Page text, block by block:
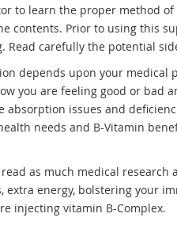
to learn the proper method
contents. Prior to using this
Read carefully the potential
depends upon your medical
you are feeling good or bad
absorption issues and
needs and B-Vitamin
as much medical
extra energy, bolstering your
injecting vitamin B-Complex.